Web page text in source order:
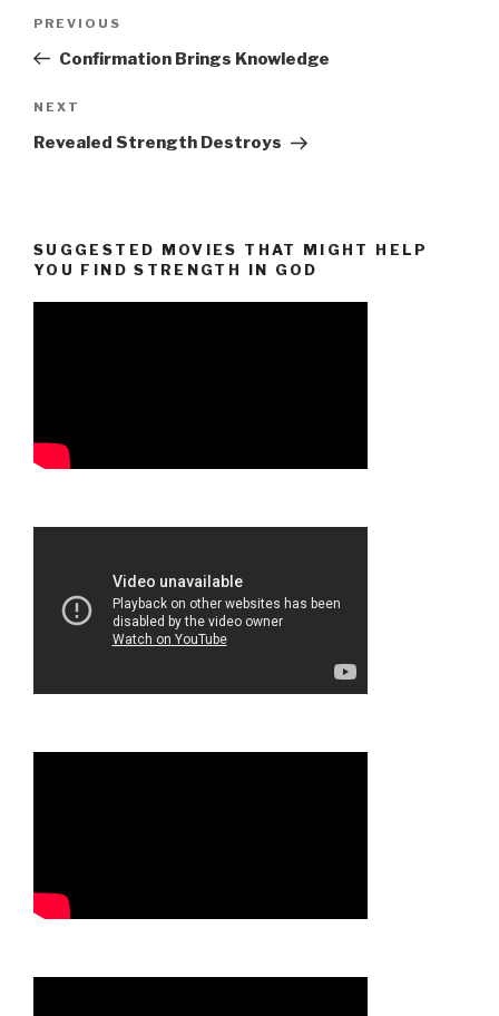
Previous
Post
PREVIOUS
Confirmation Brings Knowledge
Next
Post
NEXT
Revealed Strength Destroys
SUGGESTED MOVIES THAT MIGHT HELP
YOU FIND STRENGTH IN GOD